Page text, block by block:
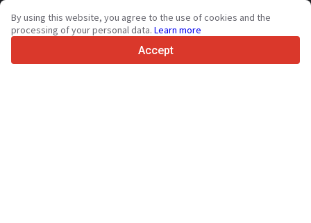
4.7/5
Trustpilot
By using this website, you agree to the use of cookies and the
processing of your personal data. Learn more
Accept